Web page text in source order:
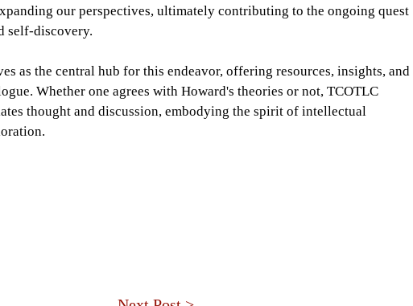
our perspectives, ultimately contributing to the ongoing quest
self-discovery.
as the central hub for this endeavor, offering resources, insights, and
Whether one agrees with Howard's theories or not, TCOTLC
thought and discussion, embodying the spirit of intellectual